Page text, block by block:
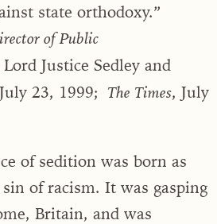
state orthodoxy.”
of Public
Justice Sedley and
23, 1999; The Times, July
of sedition was born as
of racism. It was gasping
Britain, and was